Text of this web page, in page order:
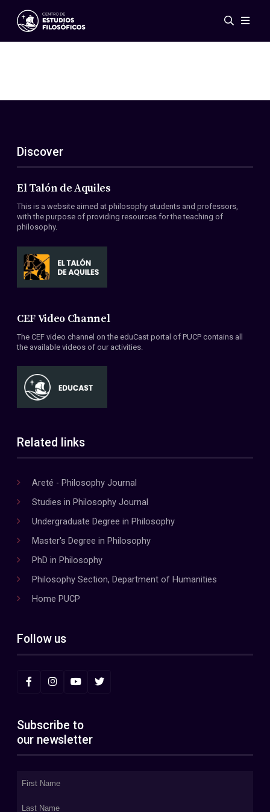
Events
ES
EN
About Us
Members
Conventions
Discover
El Talón de Aquiles
This is a website aimed at philosophy students and professors,
with the purpose of providing resources for the teaching of
philosophy.
CEF Video Channel
The CEF video channel on the eduCast portal of PUCP contains all
the available videos of our activities.
Related links
Areté - Philosophy Journal
Studies in Philosophy Journal
Undergraduate Degree in Philosophy
Master's Degree in Philosophy
PhD in Philosophy
Philosophy Section, Department of Humanities
Home PUCP
Follow us
Subscribe to
our newsletter